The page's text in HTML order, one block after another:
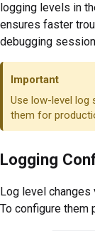
logging levels in
ensures faster
debugging
Important
Use low-level log
them for
Logging
Log level changes
To configure them